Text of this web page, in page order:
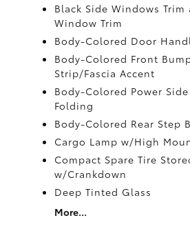
Black Side Windows Trim
Window Trim
Body-Colored Door
Body-Colored Front
Strip/Fascia Accent
Body-Colored Power
Folding
Body-Colored Rear Step
Cargo Lamp w/High
Compact Spare Tire
w/Crankdown
Deep Tinted Glass
More...